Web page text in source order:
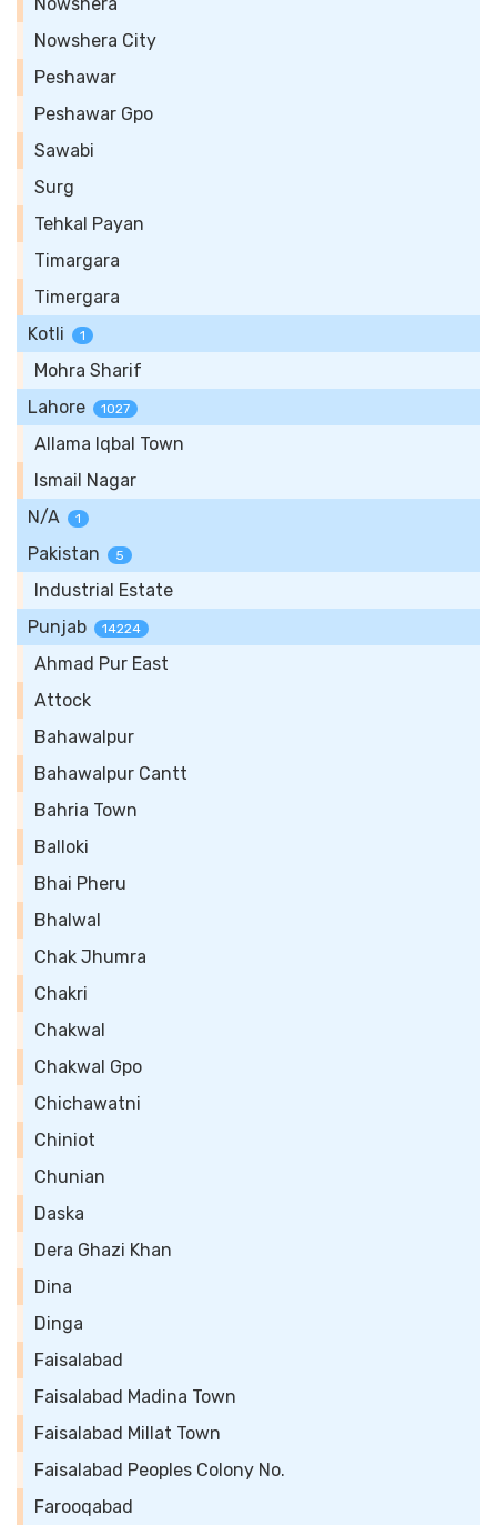
Nowshera City
Peshawar
Peshawar Gpo
Sawabi
Surg
Tehkal Payan
Timargara
Timergara
Kotli
1
Mohra Sharif
Lahore
1027
Allama Iqbal Town
Ismail Nagar
N/A
1
Pakistan 5
Industrial Estate
Punjab
14224
Ahmad Pur East
Attock
Bahawalpur
Bahawalpur Cantt
Bahria Town
Balloki
Bhai Pheru
Bhalwal
Chak Jhumra
Chakri
Chakwal
Chakwal Gpo
Chichawatni
Chiniot
Chunian
Daska
Dera Ghazi Khan
Dina
Dinga
Faisalabad
Faisalabad Madina Town
Faisalabad Millat Town
Faisalabad Peoples Colony No.
Farooqabad